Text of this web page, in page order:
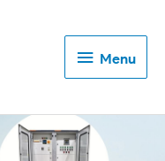
Menu
Menu